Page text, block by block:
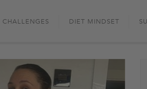
to
CHALLENGES DIET MINDSET